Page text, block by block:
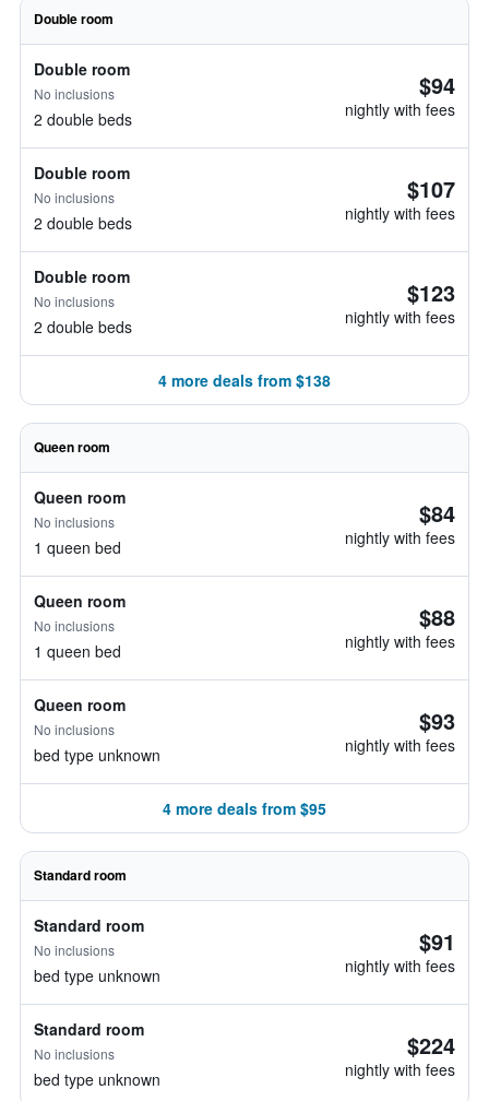
Double room
Double room
No inclusions
2 double beds
$94
nightly with fees
Double room
No inclusions
2 double beds
$107
nightly with fees
Double room
No inclusions
2 double beds
$123
nightly with fees
4 more deals from $138
Queen room
Queen room
No inclusions
1 queen bed
$84
nightly with fees
Queen room
No inclusions
1 queen bed
$88
nightly with fees
Queen room
No inclusions
bed type unknown
$93
nightly with fees
4 more deals from $95
Standard room
Standard room
No inclusions
bed type unknown
$91
nightly with fees
Standard room
No inclusions
bed type unknown
$224
nightly with fees